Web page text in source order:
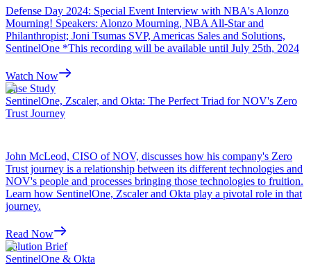
Defense Day 2024: Special Event Interview with NBA's Alonzo
Mourning! Speakers: Alonzo Mourning, NBA All-Star and
Philanthropist; Joni Tsumas SVP, Americas Sales and Solutions,
SentinelOne *This recording will be available until July 25th, 2024
Watch Now
Case Study
SentinelOne, Zscaler, and Okta: The Perfect Triad for NOV's Zero
Trust Journey
John McLeod, CISO of NOV, discusses how his company's Zero
Trust journey is a relationship between its different technologies and
NOV's people and processes bringing those technologies to fruition.
Learn how SentinelOne, Zscaler and Okta play a pivotal role in that
journey.
Read Now
Solution Brief
SentinelOne & Okta